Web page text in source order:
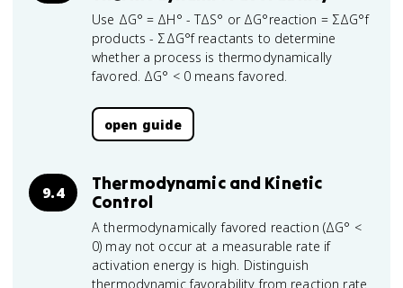
Use ΔG° = ΔH° - TΔS° or ΔG°reaction = ΣΔG°f
products - ΣΔG°f reactants to determine
whether a process is thermodynamically
favored. ΔG° < 0 means favored.
open guide
9.4
Thermodynamic and Kinetic
Control
A thermodynamically favored reaction (ΔG° <
0) may not occur at a measurable rate if
activation energy is high. Distinguish
thermodynamic favorability from reaction rate